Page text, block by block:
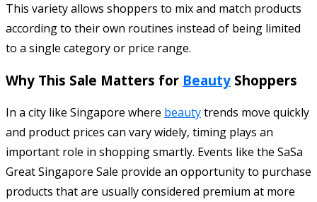
This variety allows shoppers to mix and match products
according to their own routines instead of being limited
to a single category or price range.
Why This Sale Matters for Beauty Shoppers
In a city like Singapore where beautytrends move quickly
and product prices can vary widely, timing plays an
important role in shopping smartly. Events like the SaSa
Great Singapore Sale provide an opportunity to purchase
products that are usually considered premium at more